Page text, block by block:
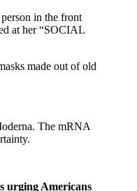
in the front
at her “SOCIAL
made out of old
The mRNA
urging Americans